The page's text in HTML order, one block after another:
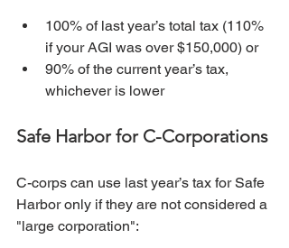
100% of last year’s total tax (110%
if your AGI was over $150,000) or
90% of the current year’s tax,
whichever is lower
Safe Harbor for C-Corporations
C-corps can use last year’s tax for Safe
Harbor only if they are not considered a
"large corporation":